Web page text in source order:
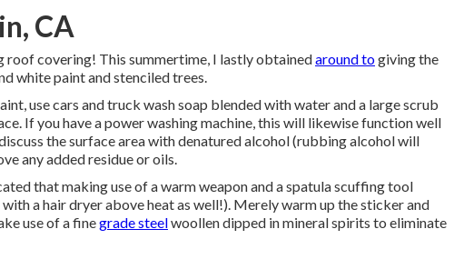
CA
roof covering! This summertime, I lastly obtainedaround togiving the
white paint and stenciled trees.
use cars and truck wash soap blended with water and a large scrub
If you have a power washing machine, this will likewise function well
the surface area with denatured alcohol (rubbing alcohol will
any added residue or oils.
that making use of a warm weapon and a spatula scuffing tool
a hair dryer above heat as well!). Merely warm up the sticker and
use of a finegrade steelwoollen dipped in mineral spirits to eliminate